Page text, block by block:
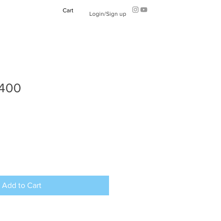
Cart Login/Sign up
Add to Cart